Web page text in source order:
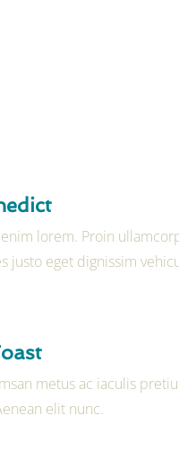
lorem. Proin
justo eget dignissim
metus ac iaculis
elit nunc.